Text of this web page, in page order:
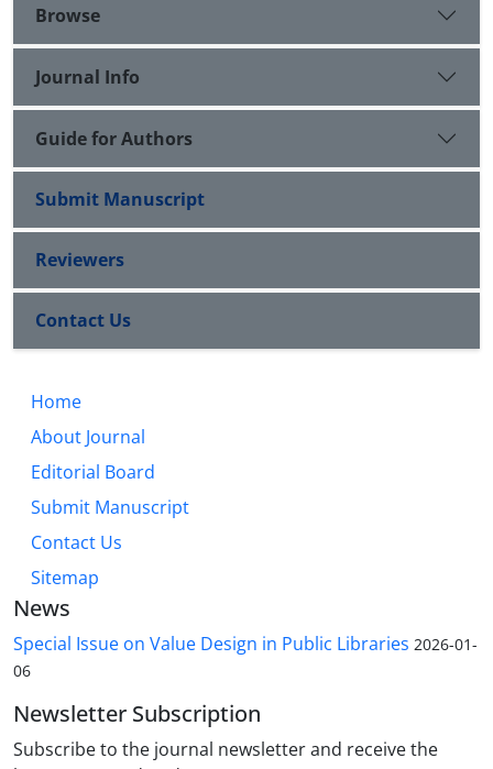
Browse
Journal Info
Guide for Authors
Submit Manuscript
Reviewers
Contact Us
Home
About Journal
Editorial Board
Submit Manuscript
Contact Us
Sitemap
News
Special Issue on Value Design in Public Libraries 2026-01-
06
Newsletter Subscription
Subscribe to the journal newsletter and receive the